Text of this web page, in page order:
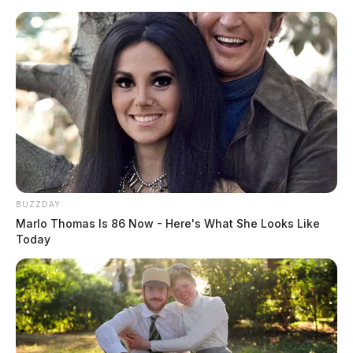
Skip
content
Scioto
Guardian
Menu
POSTED
IN
LOCAL NEWS
OUC to host community health
and safety fair
BUZZDAY
Marlo Thomas Is 86 Now - Here's What She Looks Like
Today